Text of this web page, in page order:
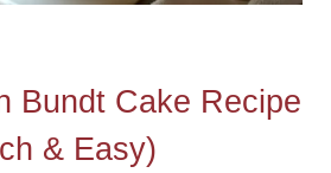
Bundt Cake Recipe
& Easy)